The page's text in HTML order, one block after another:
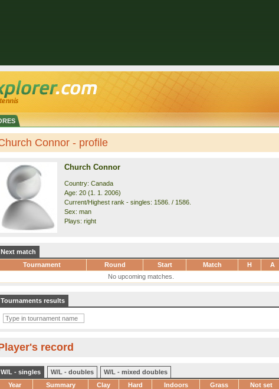
Connor - profile
Church Connor
Country: Canada
Age: 20 (1. 1. 2006)
Current/Highest rank - singles: 1586. / 1586.
Sex: man
Plays: right
Next match
Tournament
Round Start Match H
A
No upcoming matches.
Tournaments results
record
W/L - singles W/L - doubles
W/L - mixed doubles
Year
Summary Clay Hard Indoors Grass Not set